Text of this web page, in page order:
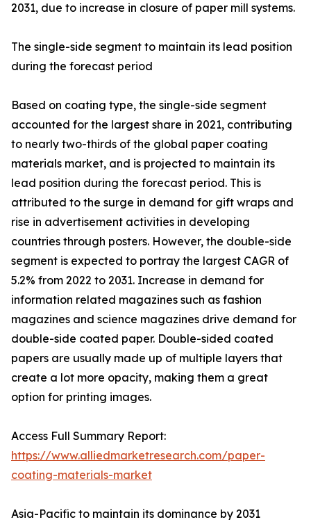
2031, due to increase in closure of paper mill systems.
The single-side segment to maintain its lead position
during the forecast period
Based on coating type, the single-side segment
accounted for the largest share in 2021, contributing
to nearly two-thirds of the global paper coating
materials market, and is projected to maintain its
lead position during the forecast period. This is
attributed to the surge in demand for gift wraps and
rise in advertisement activities in developing
countries through posters. However, the double-side
segment is expected to portray the largest CAGR of
5.2% from 2022 to 2031. Increase in demand for
information related magazines such as fashion
magazines and science magazines drive demand for
double-side coated paper. Double-sided coated
papers are usually made up of multiple layers that
create a lot more opacity, making them a great
option for printing images.
Access Full Summary Report:
https://www.alliedmarketresearch.com/paper-
coating-materials-market
Asia-Pacific to maintain its dominance by 2031